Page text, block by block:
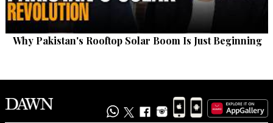
Why Pakistan's Rooftop Solar Boom Is Just Beginning